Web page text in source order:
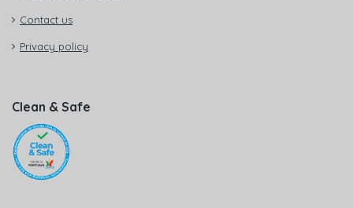
Contact us
Privacy policy
Clean & Safe